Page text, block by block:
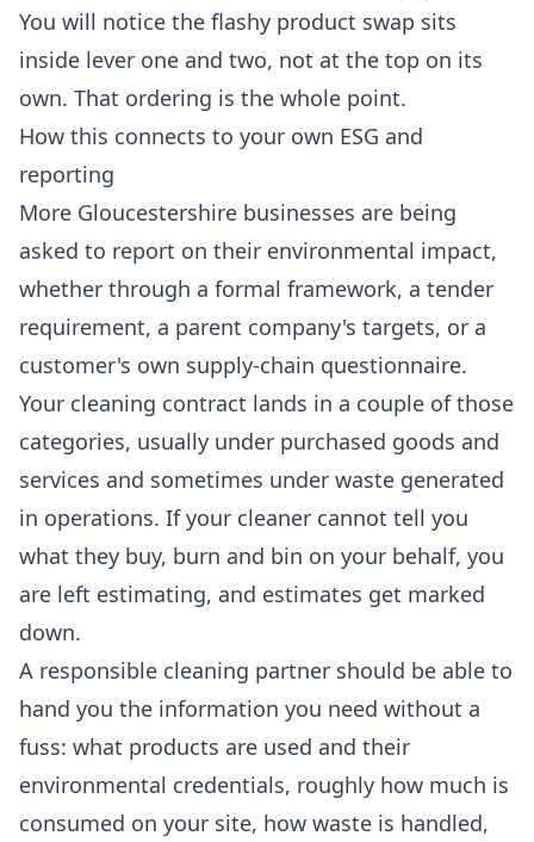
You will notice the flashy product swap sits
inside lever one and two, not at the top on its
own. That ordering is the whole point.
How this connects to your own ESG and
reporting
More Gloucestershire businesses are being
asked to report on their environmental impact,
whether through a formal framework, a tender
requirement, a parent company's targets, or a
customer's own supply-chain questionnaire.
Your cleaning contract lands in a couple of those
categories, usually under purchased goods and
services and sometimes under waste generated
in operations. If your cleaner cannot tell you
what they buy, burn and bin on your behalf, you
are left estimating, and estimates get marked
down.
A responsible cleaning partner should be able to
hand you the information you need without a
fuss: what products are used and their
environmental credentials, roughly how much is
consumed on your site, how waste is handled,